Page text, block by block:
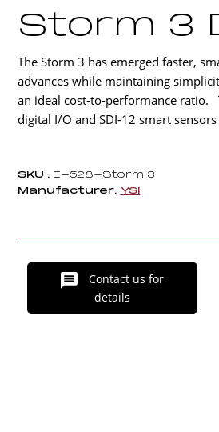
Storm 3
The Storm 3 has emerged faster,
advances while maintaining
an ideal cost-to-performance ratio.
digital I/O and SDI-12 smart
SKU : E-528-Storm 3
Manufacturer: YSI
Contact us for
details